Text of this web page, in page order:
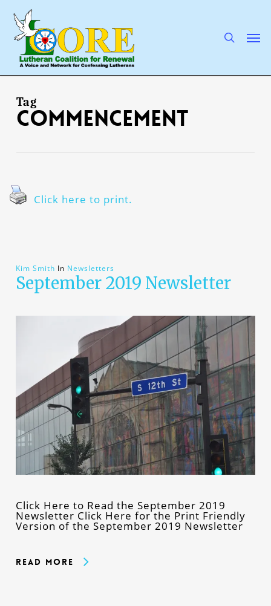
main
content
Tag
commencement
Click here to print.
Kim Smith In Newsletters
September 2019 Newsletter
Click Here to Read the September 2019
Newsletter Click Here for the Print Friendly
Version of the September 2019 Newsletter
Read More